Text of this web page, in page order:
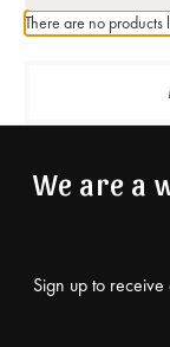
There are no
We are a
Sign up to